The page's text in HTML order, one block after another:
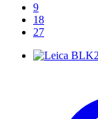
9
18
27